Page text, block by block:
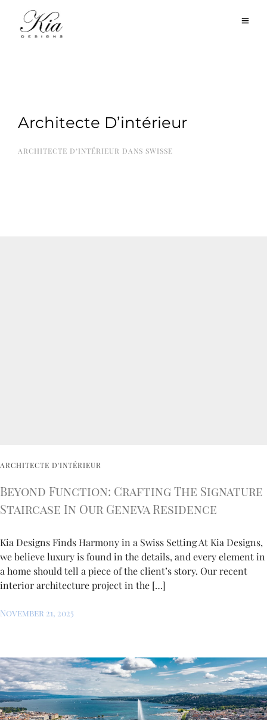
Architecte D’intérieur
ARCHITECTE D’INTÉRIEUR DANS SWISSE
ARCHITECTE D'INTÉRIEUR
Beyond Function: Crafting The Signature
Staircase In Our Geneva Residence
Kia Designs Finds Harmony in a Swiss Setting At Kia Designs,
we believe luxury is found in the details, and every element in
a home should tell a piece of the client’s story. Our recent
interior architecture project in the […]
November 21, 2025